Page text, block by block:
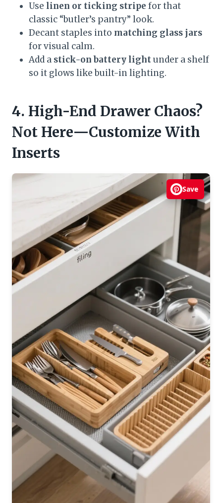
Use linen or ticking stripe for that
classic “butler’s pantry” look.
Decant staples into matching glass jars
for visual calm.
Add a stick-on battery lightunder a shelf
so it glows like built-in lighting.
4. High-End Drawer Chaos?
Not Here—Customize With
Inserts
Save